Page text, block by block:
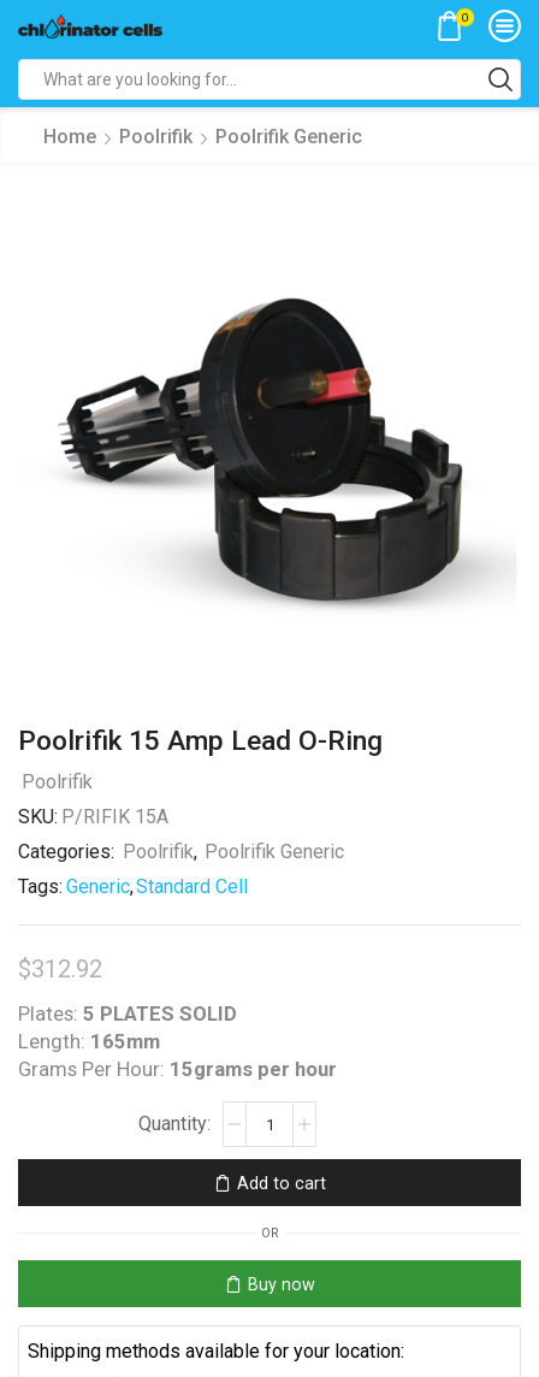
0
input
Home Poolrifik Poolrifik Generic
Poolrifik 15 Amp Lead O-Ring
Poolrifik
SKU: P/RIFIK 15A
Categories: Poolrifik, Poolrifik Generic
Tags: Generic,Standard Cell
$312.92
Plates: 5 PLATES SOLID
Length: 165mm
Grams Per Hour: 15grams per hour
Poolrifik
15
Amp
Lead
quantity
Add to cart
OR
Buy now
Shipping methods available for your location: